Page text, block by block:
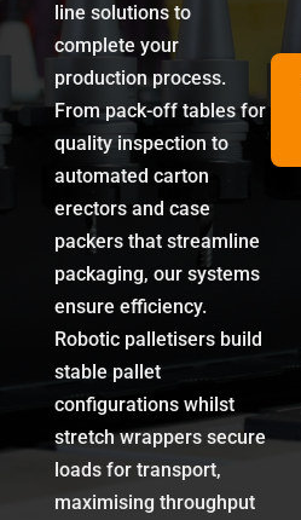
line solutions to
complete your
production process.
From pack-off tables for
quality inspection to
automated carton
erectors and case
packers that streamline
packaging, our systems
ensure efficiency.
Robotic palletisers build
stable pallet
configurations whilst
stretch wrappers secure
loads for transport,
maximising throughput